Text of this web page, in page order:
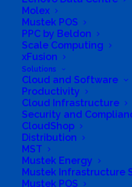
Molex
Mustek POS
PPC by Beldon
Scale Computing
xFusion
Solutions
Cloud and Software
Productivity
Cloud Infrastructure
Security and
CloudShop
Distribution
MST
Mustek Energy
Mustek Infrastructure
Mustek POS
need time to
billing, and policy
to migrate existing
new commerce
be followed:
Phase 1 – March 10,
place new commercial
legacy platform.
Phase 2 – July 1, 2022:
renew legacy